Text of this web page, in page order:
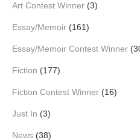
Art Contest Winner (3)
Essay/Memoir (161)
Essay/Memoir Contest Winner
Fiction (177)
Fiction Contest Winner (16)
Just In (3)
News (38)